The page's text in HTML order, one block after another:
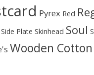
Pyrex Red
Side Plate Skinhead Soul
Wooden Cotton